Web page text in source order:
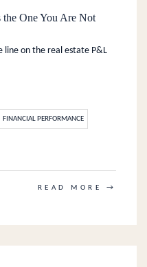
One You Are Not
line on the real estate P&L
FINANCIAL PERFORMANCE
READ MORE →